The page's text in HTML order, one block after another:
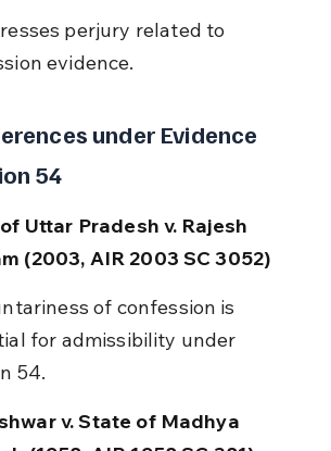
evidence.
under Evidence
54
Uttar Pradesh v. Rajesh
(2003, AIR 2003 SC 3052)
for admissibility under
54.
v. State of Madhya